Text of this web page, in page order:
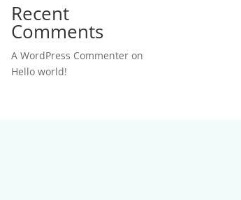
Recent
Comments
A WordPress Commenter on
Hello world!